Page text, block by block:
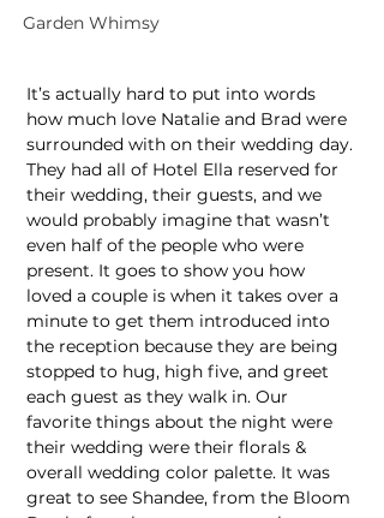
Garden Whimsy
It’s actually hard to put into words
how much love Natalie and Brad were
surrounded with on their wedding day.
They had all of Hotel Ella reserved for
their wedding, their guests, and we
would probably imagine that wasn’t
even half of the people who were
present. It goes to show you how
loved a couple is when it takes over a
minute to get them introduced into
the reception because they are being
stopped to hug, high five, and greet
each guest as they walk in. Our
favorite things about the night were
their wedding were their florals &
overall wedding color palette. It was
great to see Shandee, from the Bloom